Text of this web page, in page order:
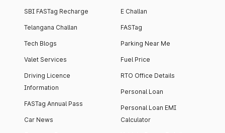
SBI FASTag Recharge
Telangana Challan
Tech Blogs
Valet Services
Driving Licence
Information
FASTag Annual Pass
Car News
E Challan
FASTag
Parking Near Me
Fuel Price
RTO Office Details
Personal Loan
Personal Loan EMI
Calculator